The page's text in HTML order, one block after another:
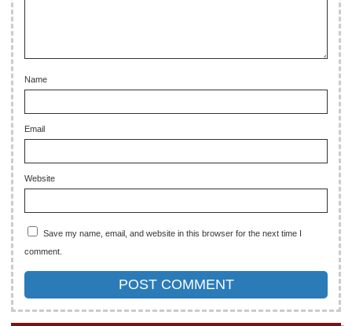
Name
Email
Website
Save my name, email, and website in this browser for the next time I
comment.